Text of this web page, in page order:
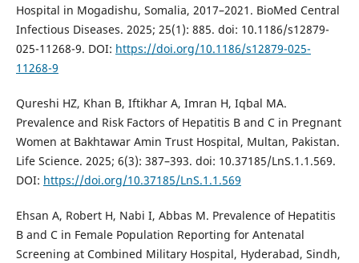
Hospital in Mogadishu, Somalia, 2017–2021. BioMed Central
Infectious Diseases. 2025; 25(1): 885. doi: 10.1186/s12879-
025-11268-9. DOI: https://doi.org/10.1186/s12879-025-
11268-9
Qureshi HZ, Khan B, Iftikhar A, Imran H, Iqbal MA.
Prevalence and Risk Factors of Hepatitis B and C in Pregnant
Women at Bakhtawar Amin Trust Hospital, Multan, Pakistan.
Life Science. 2025; 6(3): 387–393. doi: 10.37185/LnS.1.1.569.
DOI: https://doi.org/10.37185/LnS.1.1.569
Ehsan A, Robert H, Nabi I, Abbas M. Prevalence of Hepatitis
B and C in Female Population Reporting for Antenatal
Screening at Combined Military Hospital, Hyderabad, Sindh,